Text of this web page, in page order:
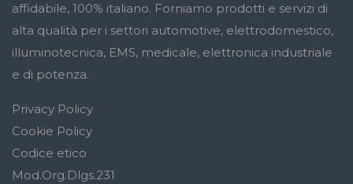
affidabile, 100% italiano. Forniamo prodotti e servizi di
alta qualità per i settori automotive, elettrodomestico,
illuminotecnica, EMS, medicale, elettronica industriale
e di potenza.
Privacy Policy
Cookie Policy
Codice etico
Mod.Org.Dlgs.231